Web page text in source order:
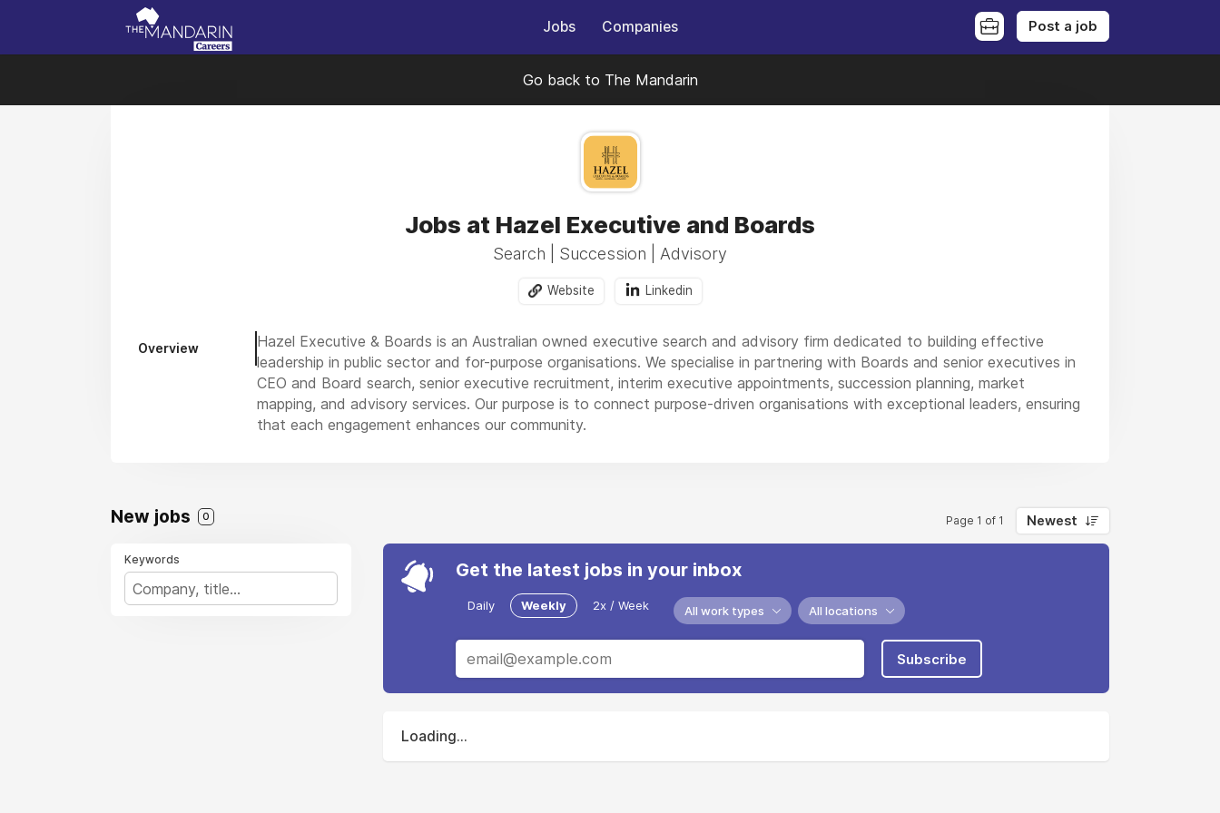
Jobs Companies Post a job
Go back to The Mandarin
Jobs at Hazel Executive and Boards
Search | Succession | Advisory
Website Linkedin
Overview
Hazel Executive & Boards is an Australian owned executive search and advisory firm dedicated to building effective
leadership in public sector and for-purpose organisations. We specialise in partnering with Boards and senior executives in
CEO and Board search, senior executive recruitment, interim executive appointments, succession planning, market
mapping, and advisory services. Our purpose is to connect purpose-driven organisations with exceptional leaders, ensuring
that each engagement enhances our community.
New jobs 0 Page 1 of 1 Newest
Keywords Get the latest jobs in your inbox
Daily Weekly 2x / Week All work types All locations
Subscribe
Loading...